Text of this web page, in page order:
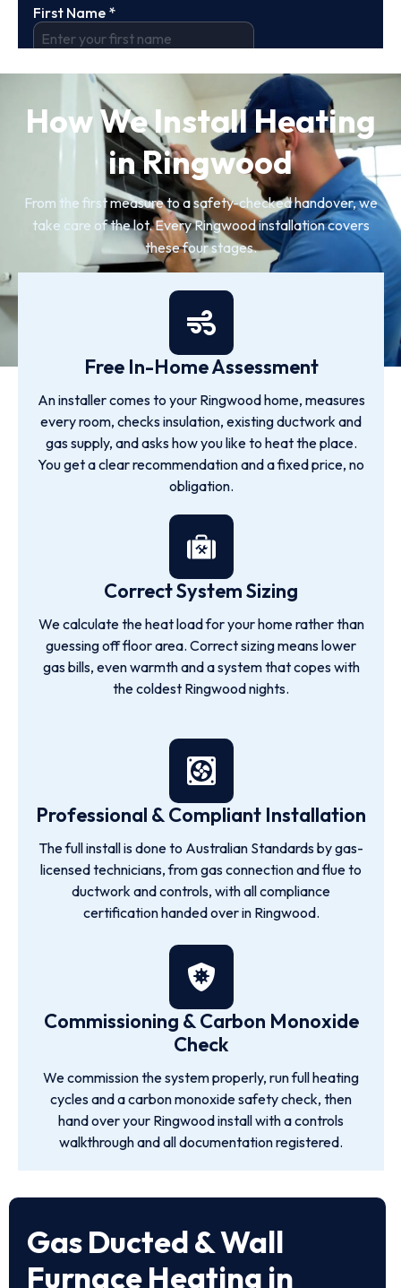
How We Install Heating
in Ringwood
From the first measure to a safety-checked handover, we
take care of the lot. Every Ringwood installation covers
these four stages.
Free In-Home Assessment
An installer comes to your Ringwood home, measures
every room, checks insulation, existing ductwork and
gas supply, and asks how you like to heat the place.
You get a clear recommendation and a fixed price, no
obligation.
Correct System Sizing
We calculate the heat load for your home rather than
guessing off floor area. Correct sizing means lower
gas bills, even warmth and a system that copes with
the coldest Ringwood nights.
Professional & Compliant Installation
The full install is done to Australian Standards by gas-
licensed technicians, from gas connection and flue to
ductwork and controls, with all compliance
certification handed over in Ringwood.
Commissioning & Carbon Monoxide
Check
We commission the system properly, run full heating
cycles and a carbon monoxide safety check, then
hand over your Ringwood install with a controls
walkthrough and all documentation registered.
Gas Ducted & Wall
Furnace Heating in